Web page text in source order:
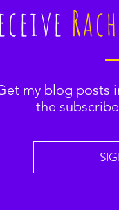
my blog posts
the